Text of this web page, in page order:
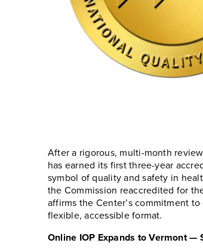
After a rigorous, multi-month
has earned its first three-year
symbol of quality and safety in
the Commission reaccredited for
affirms the Center’s commitment
flexible, accessible format.
Online IOP Expands to Vermont —